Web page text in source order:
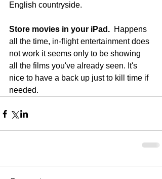
English countryside.
Store movies in your iPad.
  Happens
all the time, in-flight entertainment does
not work it seems only to be showing
all the films you've already seen. It's
nice to have a back up just to kill time if
needed.